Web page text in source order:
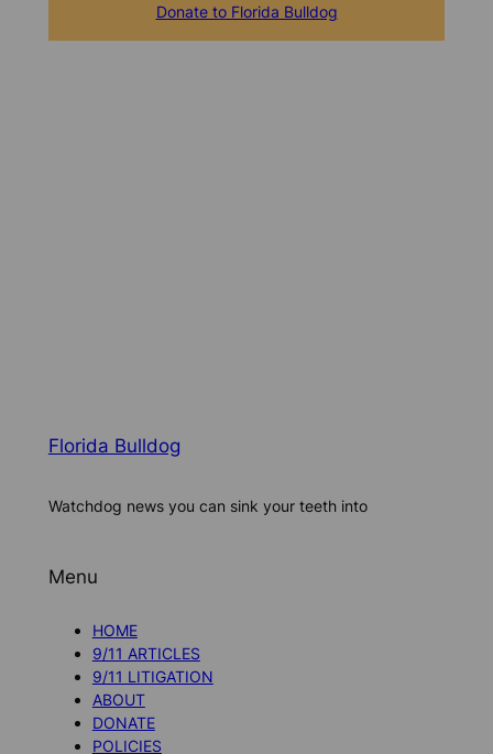
Donate to Florida Bulldog
Florida Bulldog
Watchdog news you can sink your teeth into
Menu
HOME
9/11 ARTICLES
9/11 LITIGATION
ABOUT
DONATE
POLICIES